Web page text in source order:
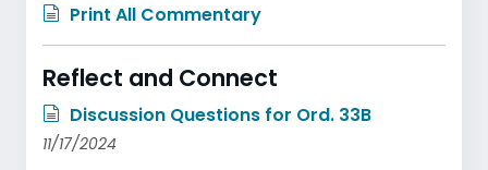
Print All Commentary
Reflect and Connect
Discussion Questions for Ord. 33B
11/17/2024